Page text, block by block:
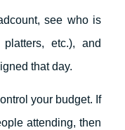
see who is
etc.), and
that day.
your budget. If
attending, then